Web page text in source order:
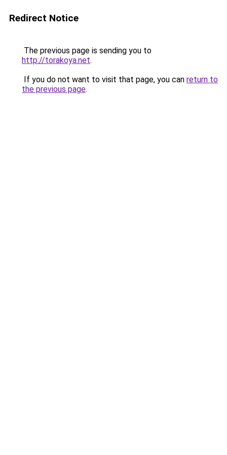
Redirect Notice
The previous page is sending you to
http://torakoya.net.
If you do not want to visit that page, you can return to
the previous page.